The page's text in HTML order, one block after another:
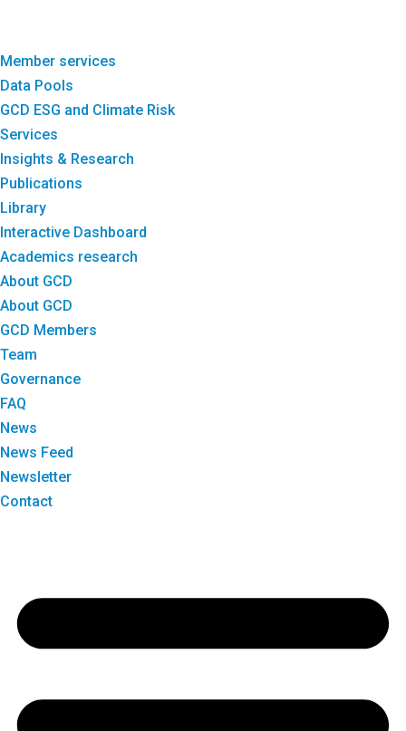
Member services
Data Pools
GCD ESG and Climate Risk
Services
Insights & Research
Publications
Library
Interactive Dashboard
Academics research
About GCD
About GCD
GCD Members
Team
Governance
FAQ
News
News Feed
Newsletter
Contact